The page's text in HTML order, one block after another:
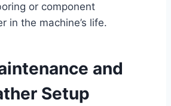
or component
in the machine’s life.
and
Setup